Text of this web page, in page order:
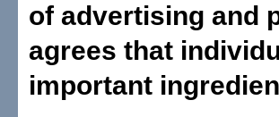
of advertising and
agrees that
important